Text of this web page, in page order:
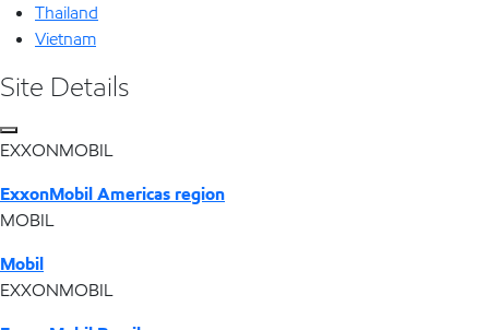
Thailand
Vietnam
Site Details
EXXONMOBIL
ExxonMobil Americas region
MOBIL
Mobil
EXXONMOBIL